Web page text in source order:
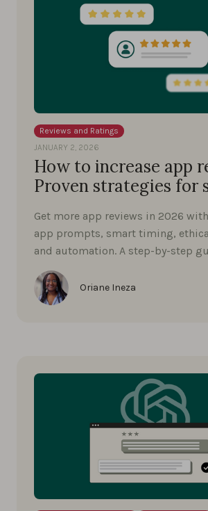
Reviews and Ratings
JANUARY 2, 2026
How to increase app
Proven strategies for
Get more app reviews in 2026
app prompts, smart timing,
and automation. A step-by-step
Oriane Ineza